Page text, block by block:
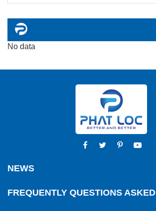
No data
NEWS
FREQUENTLY QUESTIONS ASKED